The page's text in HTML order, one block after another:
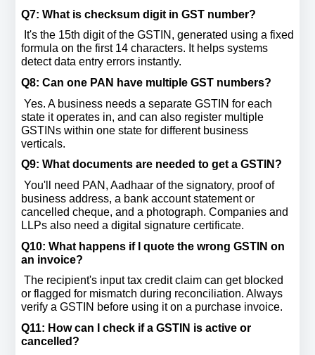
Q7: What is checksum digit in GST number?
It's the 15th digit of the GSTIN, generated using a fixed
formula on the first 14 characters. It helps systems
detect data entry errors instantly.
Q8: Can one PAN have multiple GST numbers?
Yes. A business needs a separate GSTIN for each
state it operates in, and can also register multiple
GSTINs within one state for different business
verticals.
Q9: What documents are needed to get a GSTIN?
You'll need PAN, Aadhaar of the signatory, proof of
business address, a bank account statement or
cancelled cheque, and a photograph. Companies and
LLPs also need a digital signature certificate.
Q10: What happens if I quote the wrong GSTIN on
an invoice?
The recipient's input tax credit claim can get blocked
or flagged for mismatch during reconciliation. Always
verify a GSTIN before using it on a purchase invoice.
Q11: How can I check if a GSTIN is active or
cancelled?